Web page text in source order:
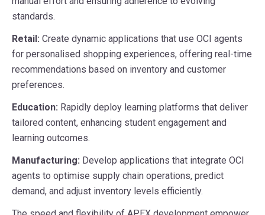
standards.
Retail: Create dynamic applications that use OCI agents
for personalised shopping experiences, offering real-time
recommendations based on inventory and customer
preferences.
Education: Rapidly deploy learning platforms that deliver
tailored content, enhancing student engagement and
learning outcomes.
Manufacturing: Develop applications that integrate OCI
agents to optimise supply chain operations, predict
demand, and adjust inventory levels efficiently.